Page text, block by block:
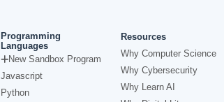
Programming
Languages
New Sandbox Program
Javascript
Python
Resources
Why Computer Science
Why Cybersecurity
Why Learn AI